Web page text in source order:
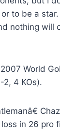
to be a
nothing will
World
2, 4 KOs).
in 26 pro